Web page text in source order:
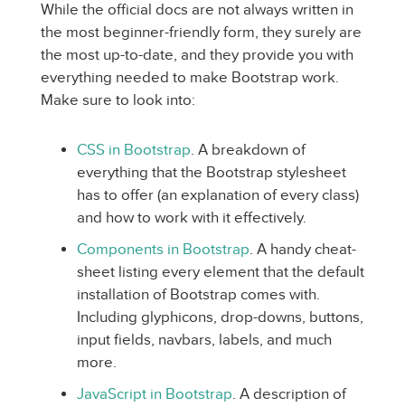
While the official docs are not always written in
the most beginner-friendly form, they surely are
the most up-to-date, and they provide you with
everything needed to make Bootstrap work.
Make sure to look into:
CSS in Bootstrap. A breakdown of
everything that the Bootstrap stylesheet
has to offer (an explanation of every class)
and how to work with it effectively.
Components in Bootstrap. A handy cheat-
sheet listing every element that the default
installation of Bootstrap comes with.
Including glyphicons, drop-downs, buttons,
input fields, navbars, labels, and much
more.
JavaScript in Bootstrap. A description of